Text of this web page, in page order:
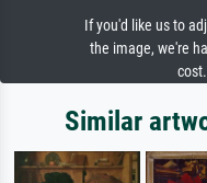
If you'd like us to
the image, we're
Similar